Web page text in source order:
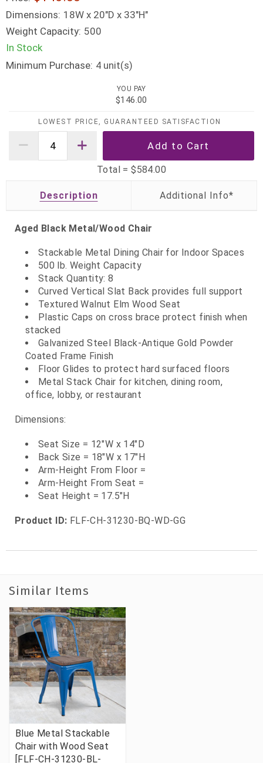
Dimensions: 18W x 20"D x 33"H"
Weight Capacity: 500
In Stock
Minimum Purchase: 4 unit(s)
YOU PAY
$146.00
LOWEST PRICE, GUARANTEED SATISFACTION
Total =$584.00
Description
Aged Black Metal/Wood Chair
Stackable Metal Dining Chair for Indoor Spaces
500 lb. Weight Capacity
Stack Quantity: 8
Curved Vertical Slat Back provides full support
Textured Walnut Elm Wood Seat
Plastic Caps on cross brace protect finish when
stacked
Galvanized Steel Black-Antique Gold Powder
Coated Frame Finish
Floor Glides to protect hard surfaced floors
Metal Stack Chair for kitchen, dining room,
office, lobby, or restaurant
Dimensions:
Seat Size = 12"W x 14"D
Back Size = 18"W x 17"H
Arm-Height From Floor =
Arm-Height From Seat =
Seat Height = 17.5"H
Product ID: FLF-CH-31230-BQ-WD-GG
Similar Items
Blue Metal Stackable
Chair with Wood Seat
[FLF-CH-31230-BL-